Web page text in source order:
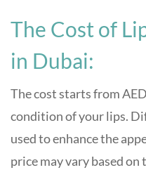
The Cost of
in Dubai:
The cost starts from
condition of your lips.
used to enhance the
price may vary based